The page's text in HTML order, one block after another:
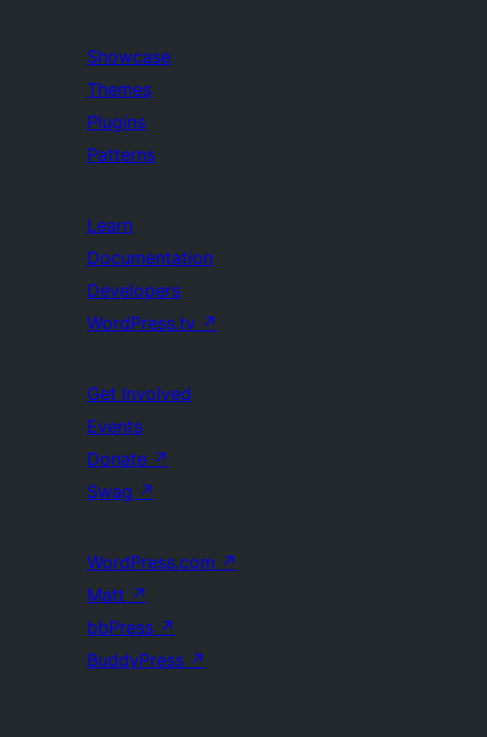
Showcase
Themes
Plugins
Patterns
Learn
Documentation
Developers
WordPress.tv ↗
Get Involved
Events
Donate ↗
Swag ↗
WordPress.com ↗
Matt ↗
bbPress ↗
BuddyPress ↗